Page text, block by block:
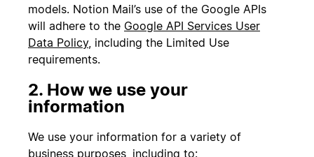
models. Notion Mail’s use of the Google APIs
will adhere to the Google API Services User
Data Policy, including the Limited Use
requirements.
2. How we use your
information
We use your information for a variety of
business purposes, including to: